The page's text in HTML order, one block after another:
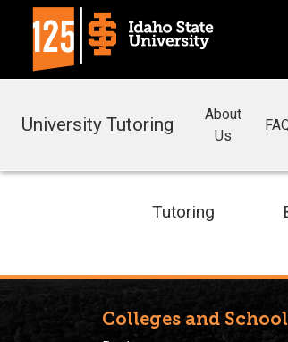
University Tutoring
About
Us
Tutoring
Colleges and